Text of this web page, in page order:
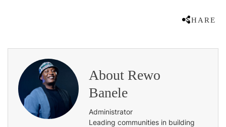
SHARE
About Rewo
Banele
Administrator
Leading communities in building